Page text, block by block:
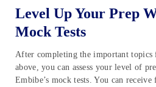
Level Up Your Prep
Mock Tests
After completing the important topics
above, you can assess your level of
Embibe’s mock tests. You can